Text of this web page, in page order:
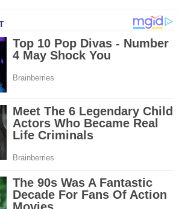
with These 5 Essential Oils
Hair Naturally: 5 Proven Beauty Tips
Rid of Mice and Keep Them Away
and Stronger with These 8 Simple Tips
for Glowing, Beautiful Skin
to Reduce Hypertension Naturally